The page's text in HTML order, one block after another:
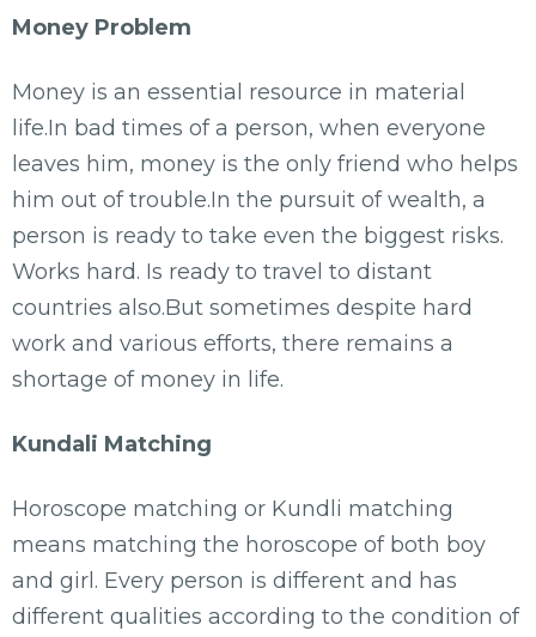
Money Problem
Money is an essential resource in material
life.In bad times of a person, when everyone
leaves him, money is the only friend who helps
him out of trouble.In the pursuit of wealth, a
person is ready to take even the biggest risks.
Works hard. Is ready to travel to distant
countries also.But sometimes despite hard
work and various efforts, there remains a
shortage of money in life.
Kundali Matching
Horoscope matching or Kundli matching
means matching the horoscope of both boy
and girl. Every person is different and has
different qualities according to the condition of